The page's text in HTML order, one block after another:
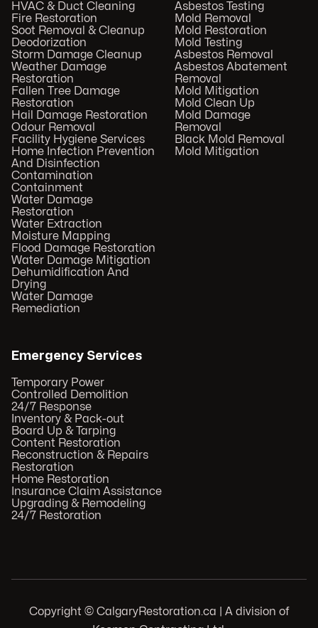
HVAC & Duct Cleaning
Fire Restoration
Soot Removal & Cleanup
Deodorization
Storm Damage Cleanup
Weather Damage
Restoration
Fallen Tree Damage
Restoration
Hail Damage Restoration
Odour Removal
Facility Hygiene Services
Home Infection Prevention
And Disinfection
Contamination
Containment
Water Damage
Restoration
Water Extraction
Moisture Mapping
Flood Damage Restoration
Water Damage Mitigation
Dehumidification And
Drying
Water Damage
Remediation
Asbestos Testing
Mold Removal
Mold Restoration
Mold Testing
Asbestos Removal
Asbestos Abatement
Removal
Mold Mitigation
Mold Clean Up
Mold Damage
Removal
Black Mold Removal
Mold Mitigation
Emergency Services
Temporary Power
Controlled Demolition
24/7 Response
Inventory & Pack-out
Board Up & Tarping
Content Restoration
Reconstruction & Repairs
Restoration
Home Restoration
Insurance Claim Assistance
Upgrading & Remodeling
24/7 Restoration
Copyright © CalgaryRestoration.ca | A division of